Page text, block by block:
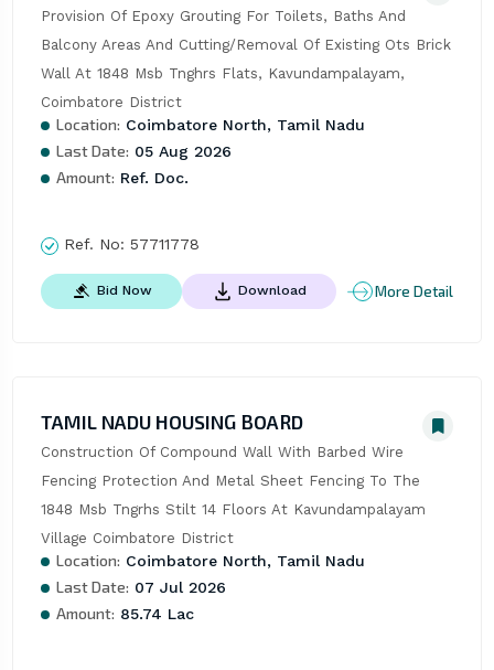
Provision Of Epoxy Grouting For Toilets, Baths And
Balcony Areas And Cutting/Removal Of Existing Ots Brick
Wall At 1848 Msb Tnghrs Flats, Kavundampalayam,
Coimbatore District
Location: Coimbatore North, Tamil Nadu
Last Date: 05 Aug 2026
Amount: Ref. Doc.
Ref. No: 57711778
Bid Now Download More Detail
TAMIL NADU HOUSING BOARD
Construction Of Compound Wall With Barbed Wire
Fencing Protection And Metal Sheet Fencing To The
1848 Msb Tngrhs Stilt 14 Floors At Kavundampalayam
Village Coimbatore District
Location: Coimbatore North, Tamil Nadu
Last Date: 07 Jul 2026
Amount: 85.74 Lac